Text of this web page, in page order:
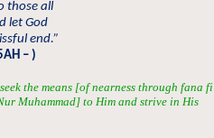
those all
let God
end.”
– )
the means [of nearness through fana fi
Muhammad] to Him and strive in His